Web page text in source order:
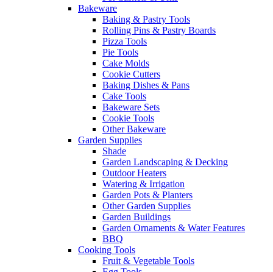
Bakeware
Baking & Pastry Tools
Rolling Pins & Pastry Boards
Pizza Tools
Pie Tools
Cake Molds
Cookie Cutters
Baking Dishes & Pans
Cake Tools
Bakeware Sets
Cookie Tools
Other Bakeware
Garden Supplies
Shade
Garden Landscaping & Decking
Outdoor Heaters
Watering & Irrigation
Garden Pots & Planters
Other Garden Supplies
Garden Buildings
Garden Ornaments & Water Features
BBQ
Cooking Tools
Fruit & Vegetable Tools